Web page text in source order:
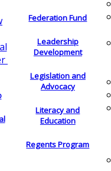
Federation Fund
Leadership
Development
Legislation and
Advocacy
Literacy and
Education
Regents Program